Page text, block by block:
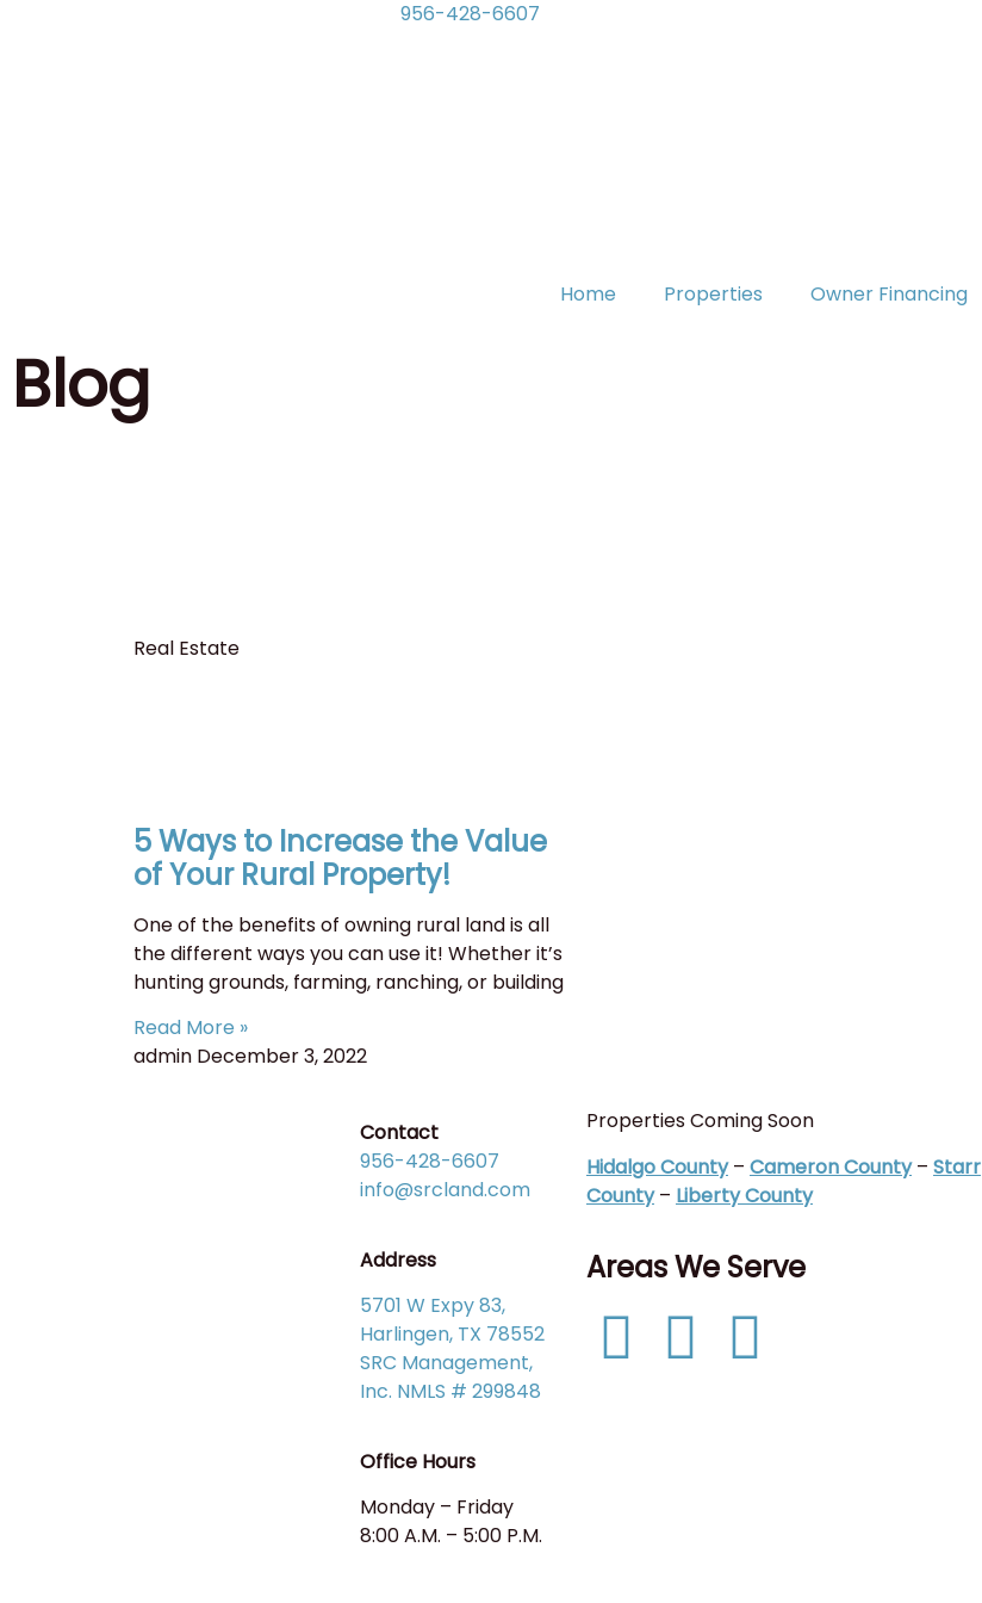
956-428-6607
Home Properties Owner Financing
Blog
Real Estate
5 Ways to Increase the Value
of Your Rural Property!
One of the benefits of owning rural land is all
the different ways you can use it! Whether it’s
hunting grounds, farming, ranching, or building
Read More »
admin December 3, 2022
Contact
956-428-6607
info@srcland.com
Address
5701 W Expy 83,
Harlingen, TX 78552
SRC Management,
Inc. NMLS # 299848
Office Hours
Monday – Friday
8:00 A.M. – 5:00 P.M.
Properties Coming Soon
Hidalgo County– Cameron County– Starr
County– Liberty County
Areas We Serve